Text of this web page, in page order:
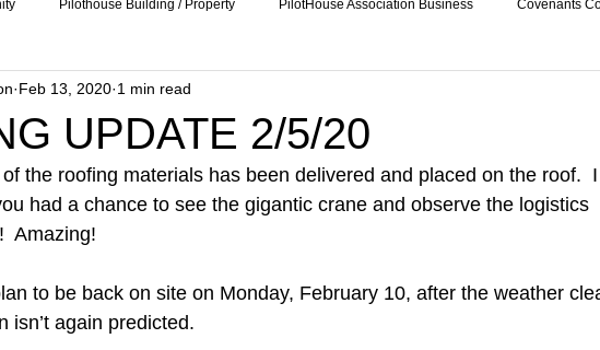
Pilothouse Building / Property PilotHouse Association Business Covenants
Pilot House Security
UPDATE 2/5/20
Feb 13, 2020 1 min read
the roofing materials has been delivered and placed on the roof.
had a chance to see the gigantic crane and observe the logistics
Amazing!
to be back on site on Monday, February 10, after the weather
isn’t again predicted.